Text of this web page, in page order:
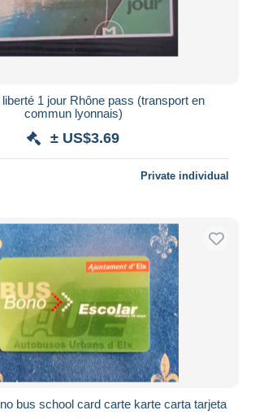
1 jour Rhône pass (transport en
commun lyonnais)
± US$3.69
Private individual
bus school card carte karte carta tarjeta